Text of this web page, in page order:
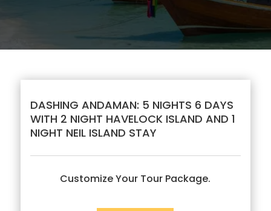
DASHING ANDAMAN: 5 NIGHTS 6 DAYS
WITH 2 NIGHT HAVELOCK ISLAND AND 1
NIGHT NEIL ISLAND STAY
Customize Your Tour Package.